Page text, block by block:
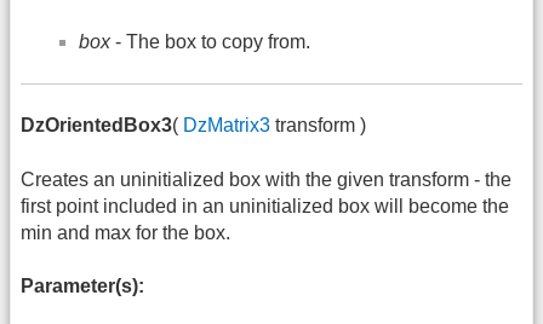
box- The box to copy from.
DzOrientedBox3( DzMatrix3 transform )
Creates an uninitialized box with the given transform - the
first point included in an uninitialized box will become the
min and max for the box.
Parameter(s):